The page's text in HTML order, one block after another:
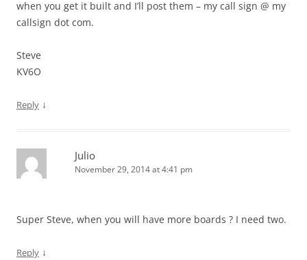
when you get it built and I’ll post them – my call sign @ my
callsign dot com.
Steve
KV6O
Reply ↓
Julio
November 29, 2014 at 4:41 pm
Super Steve, when you will have more boards ? I need two.
Reply ↓